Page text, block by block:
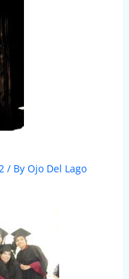
/ By Ojo Del Lago